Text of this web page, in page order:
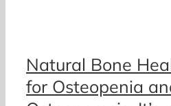
Natural Bone
for Osteopenia